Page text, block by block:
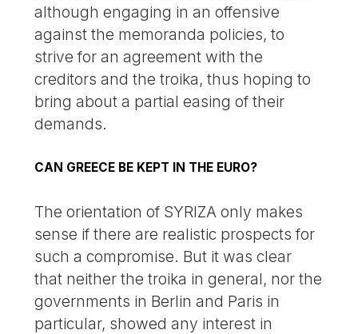
although engaging in an offensive
against the memoranda policies, to
strive for an agreement with the
creditors and the troika, thus hoping to
bring about a partial easing of their
demands.
CAN GREECE BE KEPT IN THE EURO?
The orientation of SYRIZA only makes
sense if there are realistic prospects for
such a compromise. But it was clear
that neither the troika in general, nor the
governments in Berlin and Paris in
particular, showed any interest in